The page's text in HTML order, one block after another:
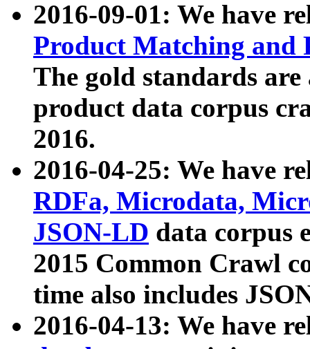
2016-09-01: We have
Product Matching and
The gold standards
product data corpus
2016.
2016-04-25: We have
RDFa, Microdata,
JSON-LD data corpus
2015 Common Crawl
time also includes
2016-04-13: We have